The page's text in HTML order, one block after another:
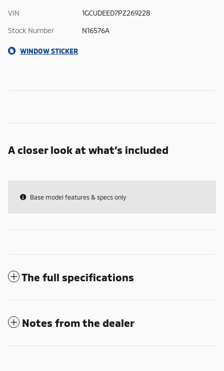
VIN 1GCUDEED7PZ269228
Stock Number N16576A
WINDOW STICKER
A closer look at what’s included
Base model features & specs only
The full specifications
Notes from the dealer